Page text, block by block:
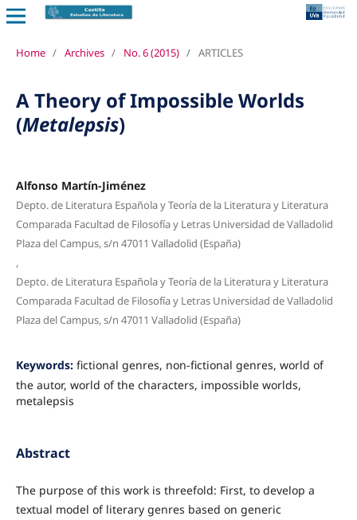
Home / Archives / No. 6 (2015) / ARTICLES
A Theory of Impossible Worlds
(Metalepsis)
Alfonso Martín-Jiménez
Depto. de Literatura Española y Teoría de la Literatura y Literatura
Comparada Facultad de Filosofía y Letras Universidad de Valladolid
Plaza del Campus, s/n 47011 Valladolid (España)
,
Depto. de Literatura Española y Teoría de la Literatura y Literatura
Comparada Facultad de Filosofía y Letras Universidad de Valladolid
Plaza del Campus, s/n 47011 Valladolid (España)
Keywords: fictional genres, non-fictional genres, world of
the autor, world of the characters, impossible worlds,
metalepsis
Abstract
The purpose of this work is threefold: First, to develop a
textual model of literary genres based on generic